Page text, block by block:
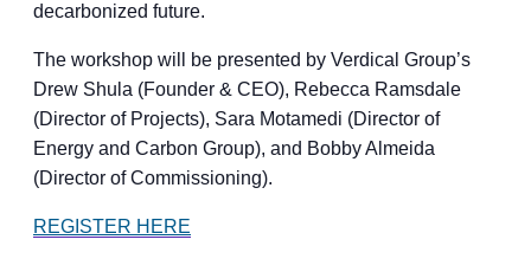
decarbonized future.
The workshop will be presented by Verdical Group’s
Drew Shula (Founder & CEO), Rebecca Ramsdale
(Director of Projects), Sara Motamedi (Director of
Energy and Carbon Group), and Bobby Almeida
(Director of Commissioning).
REGISTER HERE